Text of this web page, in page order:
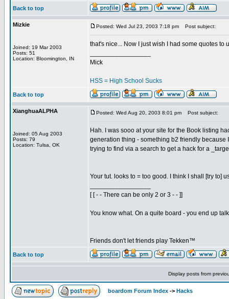
Back to top
Mizkie
Joined: 19 Mar 2003
Posts: 51
Location: Bloomington, IN
Posted: Wed Jul 23, 2003 7:18 pm Post subject:
that's nice... Now I just wish I had some quotes to
Mick
HSS = High School Sucks
Back to top
XianghuaALPHA
Joined: 05 Aug 2003
Posts: 79
Location: Tulsa, OK
Posted: Wed Aug 20, 2003 8:01 pm Post subject:
Hah. I was sooo at your site for the Book listing
generation thing - something b2 friendly
trying to find via a search to get a hack for a
Your tut. looks to = too good. I think I shall [try to]
[ [ - - There can be only 2 or 3 - - ]]
You know what. On a quite board - you end up
Friends don't let friends play Tekken™
Back to top
Display posts from
boardom Forum Index -> Hacks